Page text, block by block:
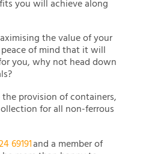
the value of your
of mind that it will
you, why not head down
provision of containers,
for all non-ferrous
69191and a member of